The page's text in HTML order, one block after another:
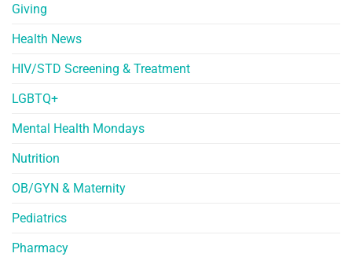
Giving
Health News
HIV/STD Screening & Treatment
LGBTQ+
Mental Health Mondays
Nutrition
OB/GYN & Maternity
Pediatrics
Pharmacy